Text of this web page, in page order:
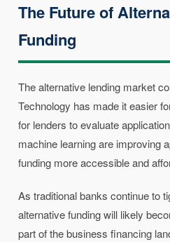
The Future of
Funding
The alternative lending market
Technology has made it easier
for lenders to evaluate
machine learning are improving
funding more accessible and
As traditional banks continue to
alternative funding will likely
part of the business financing